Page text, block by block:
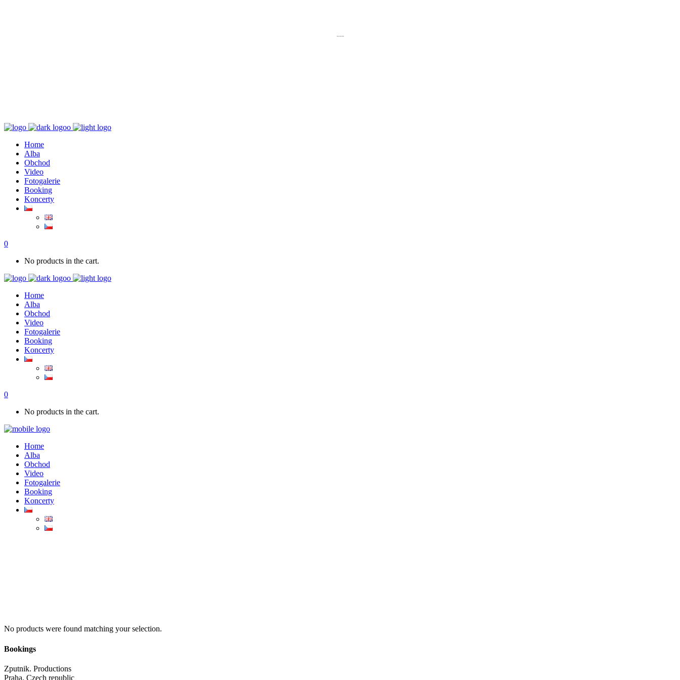
---
Home
Alba
Obchod
Video
Fotogalerie
Booking
Koncerty
0
No products in the cart.
Home
Alba
Obchod
Video
Fotogalerie
Booking
Koncerty
0
No products in the cart.
Home
Alba
Obchod
Video
Fotogalerie
Booking
Koncerty
No products were found matching your selection.
Bookings
Zputnik. Productions
Praha, Czech republic